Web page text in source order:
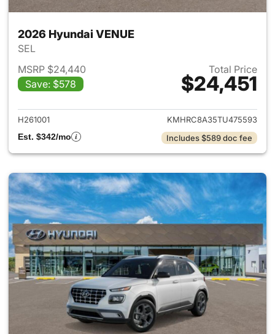
2026 Hyundai VENUE
SEL
MSRP $24,440
Save: $578
Total Price
$24,451
View details for 2026
H261001
KMHRC8A35TU475593
Est. $342/mo
Includes $589 doc fee